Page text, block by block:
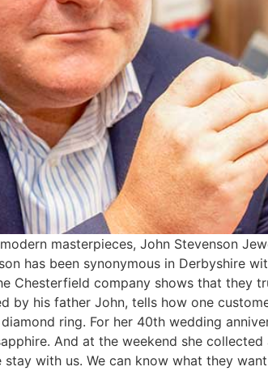
masterpieces, John Stevenson
has been synonymous in Derbyshire
Chesterfield company shows that they
by his father John, tells how one
ring. For her 40th wedding
And at the weekend she
with us. We can know what they